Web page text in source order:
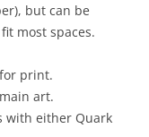
but can be
most spaces.
print.
art.
with either Quark